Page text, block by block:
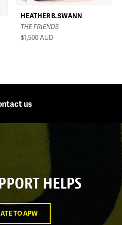
HEATHER B. SWANN
THE FRIENDS
$1,500AUD
us
HELPS
TO APW